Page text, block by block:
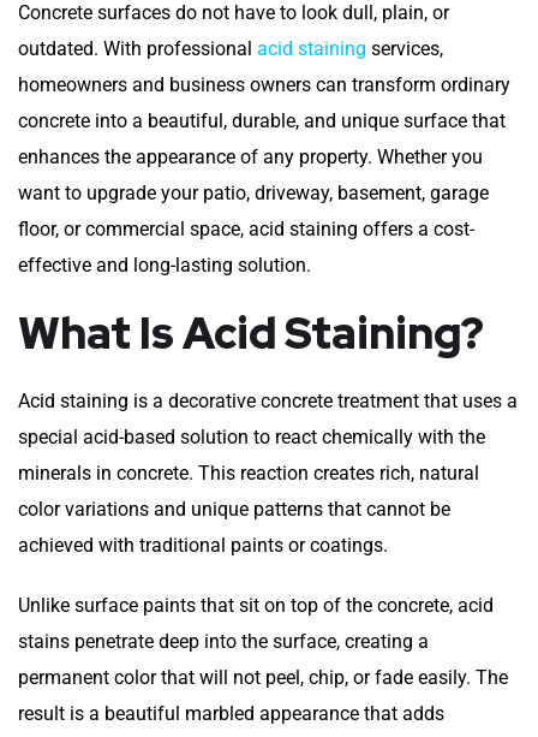
Concrete surfaces do not have to look dull, plain, or
outdated. With professional acid staining services,
homeowners and business owners can transform ordinary
concrete into a beautiful, durable, and unique surface that
enhances the appearance of any property. Whether you
want to upgrade your patio, driveway, basement, garage
floor, or commercial space, acid staining offers a cost-
effective and long-lasting solution.
What Is Acid Staining?
Acid staining is a decorative concrete treatment that uses a
special acid-based solution to react chemically with the
minerals in concrete. This reaction creates rich, natural
color variations and unique patterns that cannot be
achieved with traditional paints or coatings.
Unlike surface paints that sit on top of the concrete, acid
stains penetrate deep into the surface, creating a
permanent color that will not peel, chip, or fade easily. The
result is a beautiful marbled appearance that adds